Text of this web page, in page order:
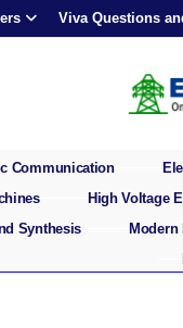
Viva Questions
Communication
High Voltage
Synthesis Modern